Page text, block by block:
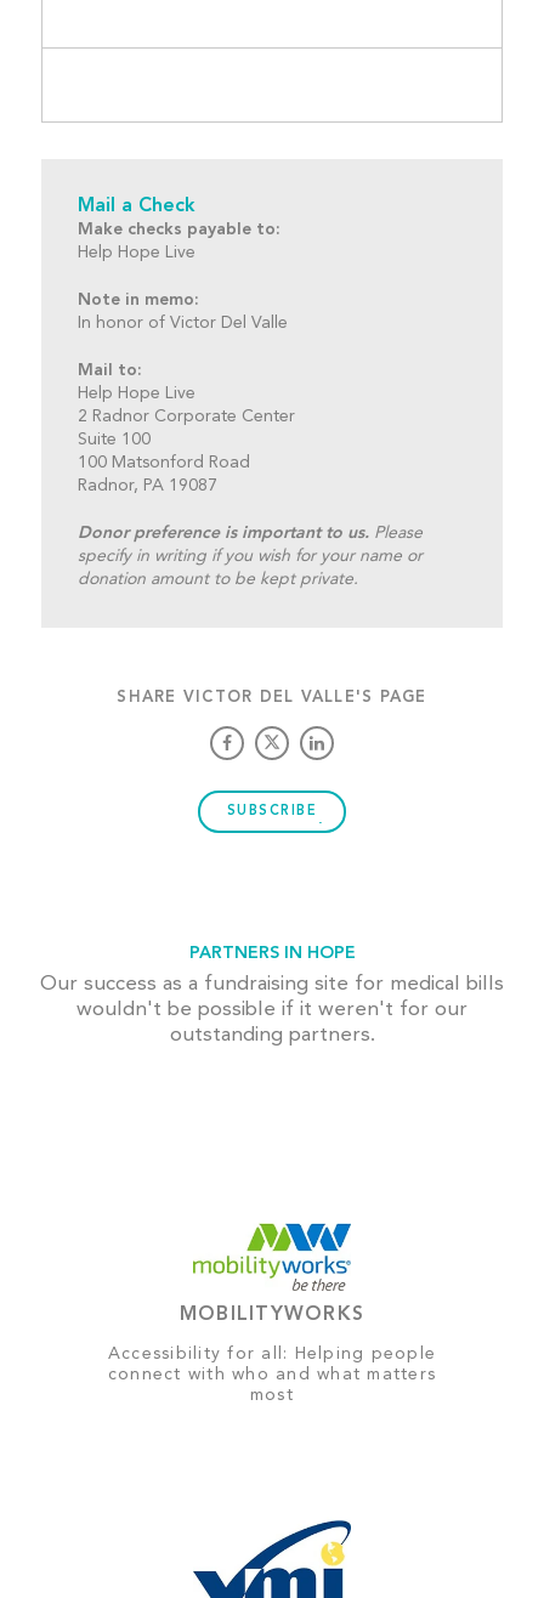
Mail a Check
Make checks payable to:
Help Hope Live
Note in memo:
In honor of Victor Del Valle
Mail to:
Help Hope Live
2 Radnor Corporate Center
Suite 100
100 Matsonford Road
Radnor, PA 19087
Donor preference is important to us.Please
specify in writing if you wish for your name or
donation amount to be kept private.
SHARE VICTOR DEL VALLE'S PAGE
SUBSCRIBE
PARTNERS IN HOPE
Our success as a fundraising site for medical bills
wouldn't be possible if it weren't for our
outstanding partners.
MOBILITYWORKS
Accessibility for all: Helping people
connect with who and what matters
most